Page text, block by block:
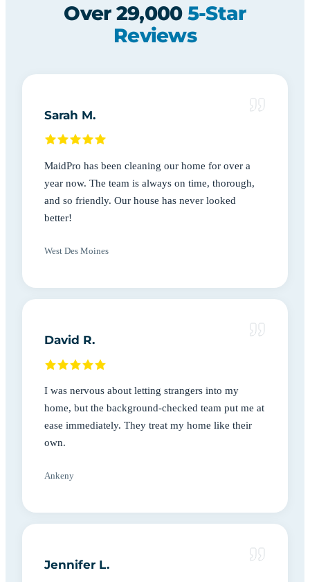
Over 29,000 5-Star
Reviews
Sarah M.
MaidPro has been cleaning our home for over a
year now. The team is always on time, thorough,
and so friendly. Our house has never looked
better!
West Des Moines
David R.
I was nervous about letting strangers into my
home, but the background-checked team put me at
ease immediately. They treat my home like their
own.
Ankeny
Jennifer L.